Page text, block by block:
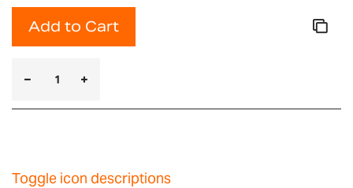
Add to Cart
Toggle icon descriptions